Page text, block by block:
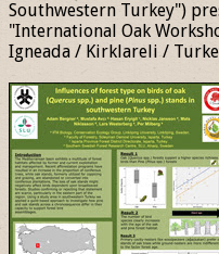
Southwestern Turkey")
"International Oak
Igneada / Kirklareli /